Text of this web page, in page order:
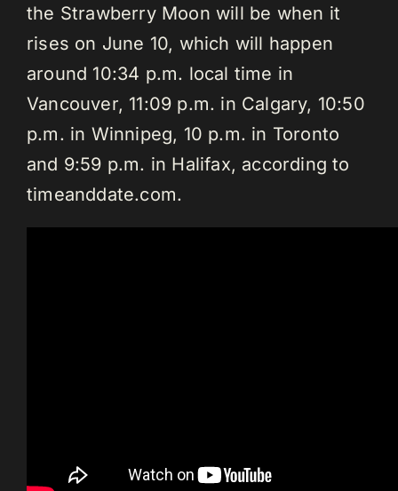
the Strawberry Moon will be when it
rises on June 10, which will happen
around 10:34 p.m. local time in
Vancouver, 11:09 p.m. in Calgary, 10:50
p.m. in Winnipeg, 10 p.m. in Toronto
and 9:59 p.m. in Halifax, according to
timeanddate.com.